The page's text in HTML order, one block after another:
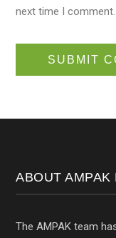
next time I comment.
ABOUT AMPAK
The AMPAK team